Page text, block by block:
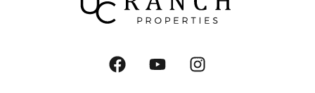
F
a
Y
o
I
n